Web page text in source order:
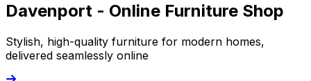
Davenport - Online Furniture Shop
Stylish, high-quality furniture for modern homes,
delivered seamlessly online